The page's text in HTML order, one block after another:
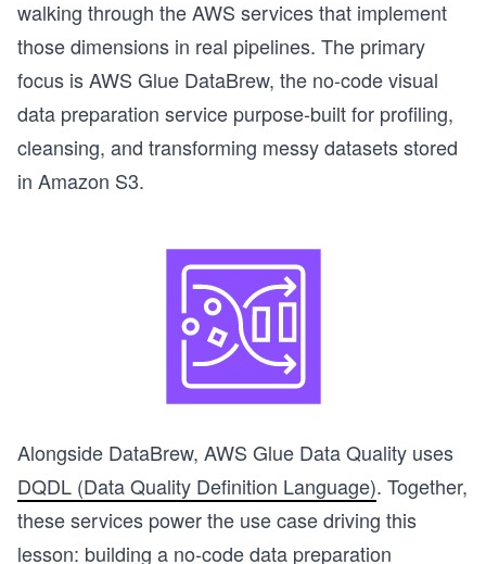
walking through the AWS services that implement
those dimensions in real pipelines. The primary
focus is AWS Glue DataBrew, the no-code visual
data preparation service purpose-built for profiling,
cleansing, and transforming messy datasets stored
in Amazon S3.
Alongside DataBrew, AWS Glue Data Quality uses
DQDL (Data Quality Definition Language). Together,
these services power the use case driving this
lesson: building a no-code data preparation